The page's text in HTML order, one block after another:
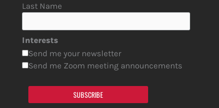
Last Name
Interests
Send me your newsletter
Send me Zoom meeting announcements
SUBSCRIBE